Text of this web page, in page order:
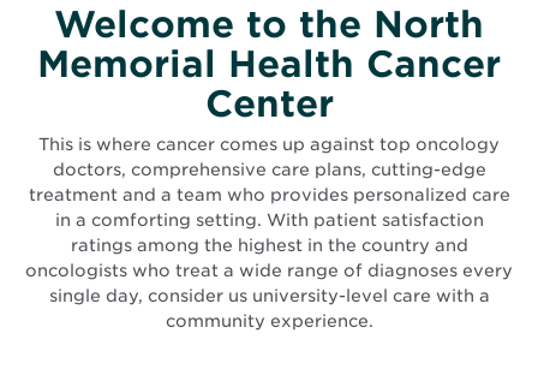
Welcome to the North
Memorial Health Cancer
Center
This is where cancer comes up against top oncology
doctors, comprehensive care plans, cutting-edge
treatment and a team who provides personalized care
in a comforting setting. With patient satisfaction
ratings among the highest in the country and
oncologists who treat a wide range of diagnoses every
single day, consider us university-level care with a
community experience.